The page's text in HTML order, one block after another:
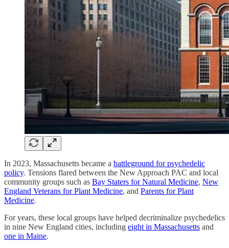
In 2023, Massachusetts became a battleground for psychedelic
policy. Tensions flared between the New Approach PAC and local
community groups such as Bay Staters for Natural Medicine, New
England Veterans for Plant Medicine, and Parents for Plant
Medicine.
For years, these local groups have helped decriminalize psychedelics
in nine New England cities, including eight in Massachusetts and
one in Maine.